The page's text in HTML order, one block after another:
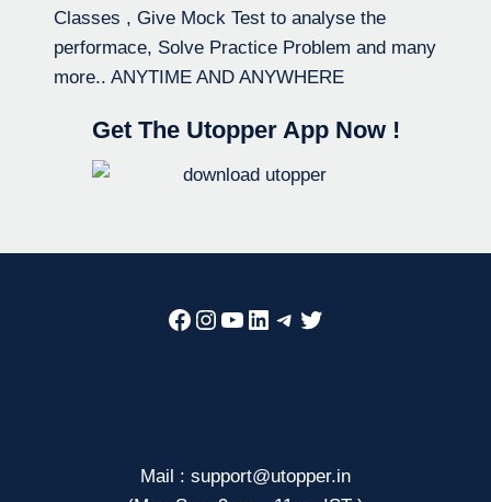
Classes , Give Mock Test to analyse the
performace, Solve Practice Problem and many
more.. ANYTIME AND ANYWHERE
Get The Utopper App Now !
Facebook
Instagram
YouTube
LinkedIn
Telegram
Twitter
Mail : support@utopper.in